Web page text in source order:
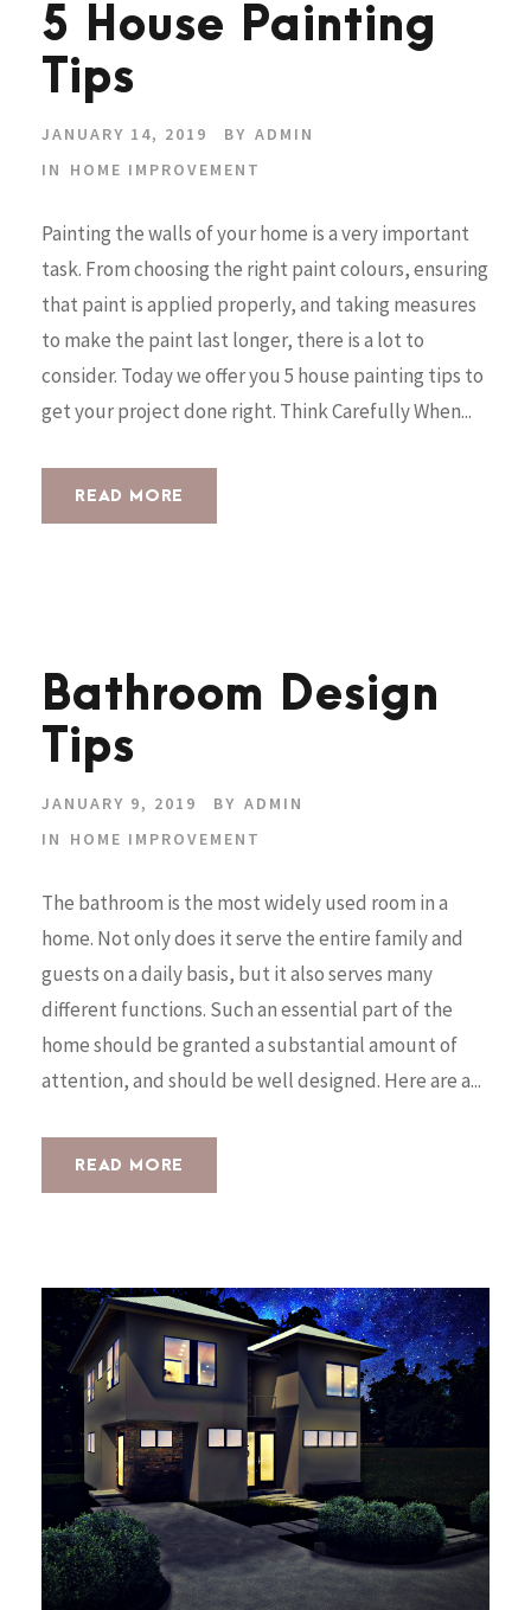
5 House Painting
Tips
JANUARY 14, 2019 BY ADMIN
IN
HOME IMPROVEMENT
Painting the walls of your home is a very important
task. From choosing the right paint colours, ensuring
that paint is applied properly, and taking measures
to make the paint last longer, there is a lot to
consider. Today we offer you 5 house painting tips to
get your project done right. Think Carefully When...
READ MORE
Bathroom Design
Tips
JANUARY 9, 2019 BY ADMIN
IN
HOME IMPROVEMENT
The bathroom is the most widely used room in a
home. Not only does it serve the entire family and
guests on a daily basis, but it also serves many
different functions. Such an essential part of the
home should be granted a substantial amount of
attention, and should be well designed. Here are a...
READ MORE